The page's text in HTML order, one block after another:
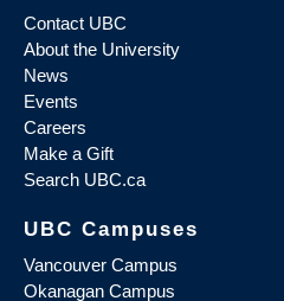
Contact UBC
About the University
News
Events
Careers
Make a Gift
Search UBC.ca
UBC Campuses
Vancouver Campus
Okanagan Campus